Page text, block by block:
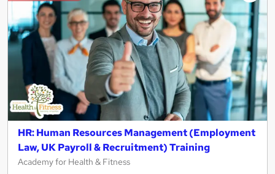
HR: Human Resources Management (Employment
Law, UK Payroll & Recruitment) Training
Academy for Health & Fitness